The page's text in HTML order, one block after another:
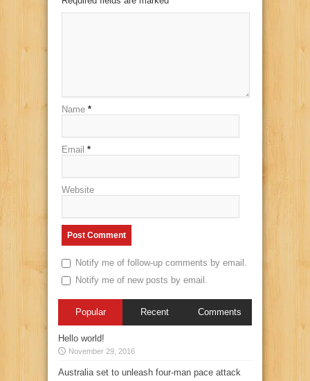
Name *
Email *
Website
Notify me of follow-up comments by email.
Notify me of new posts by email.
Popular Recent Comments
Hello world!
November 29, 2016
Australia set to unleash four-man pace attack